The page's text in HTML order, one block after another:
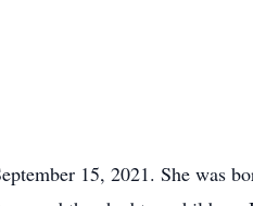
15, 2021. She was